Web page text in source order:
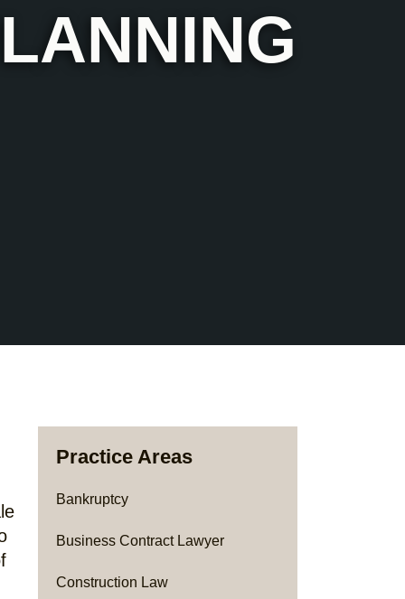
Practice Areas
Bankruptcy
Business Contract Lawyer
Construction Law